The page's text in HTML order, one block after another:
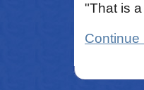
"That is
Continue